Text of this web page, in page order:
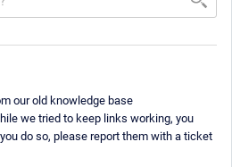
our old knowledge base
we tried to keep links working, you
do so, please report them with a ticket